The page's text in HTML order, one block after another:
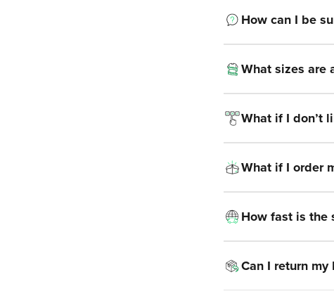
How can I be
What sizes are
What if I don’t
What if I order
How fast is the
Can I return my